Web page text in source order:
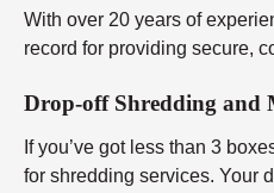
With over 20 years of
record for providing secure,
Drop-off Shredding and
If you’ve got less than 3
for shredding services. Your